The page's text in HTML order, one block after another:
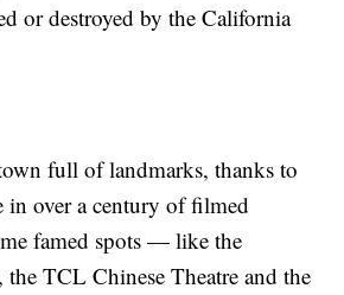
or destroyed by the California
full of landmarks, thanks to
in over a century of filmed
famed spots — like the
TCL Chinese Theatre and the